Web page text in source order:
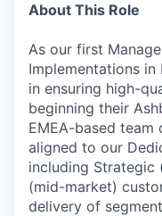
About This Role
As our first
Implementations
in ensuring high-
beginning their
EMEA-based
aligned to our
including Strategic
(mid-market)
delivery of